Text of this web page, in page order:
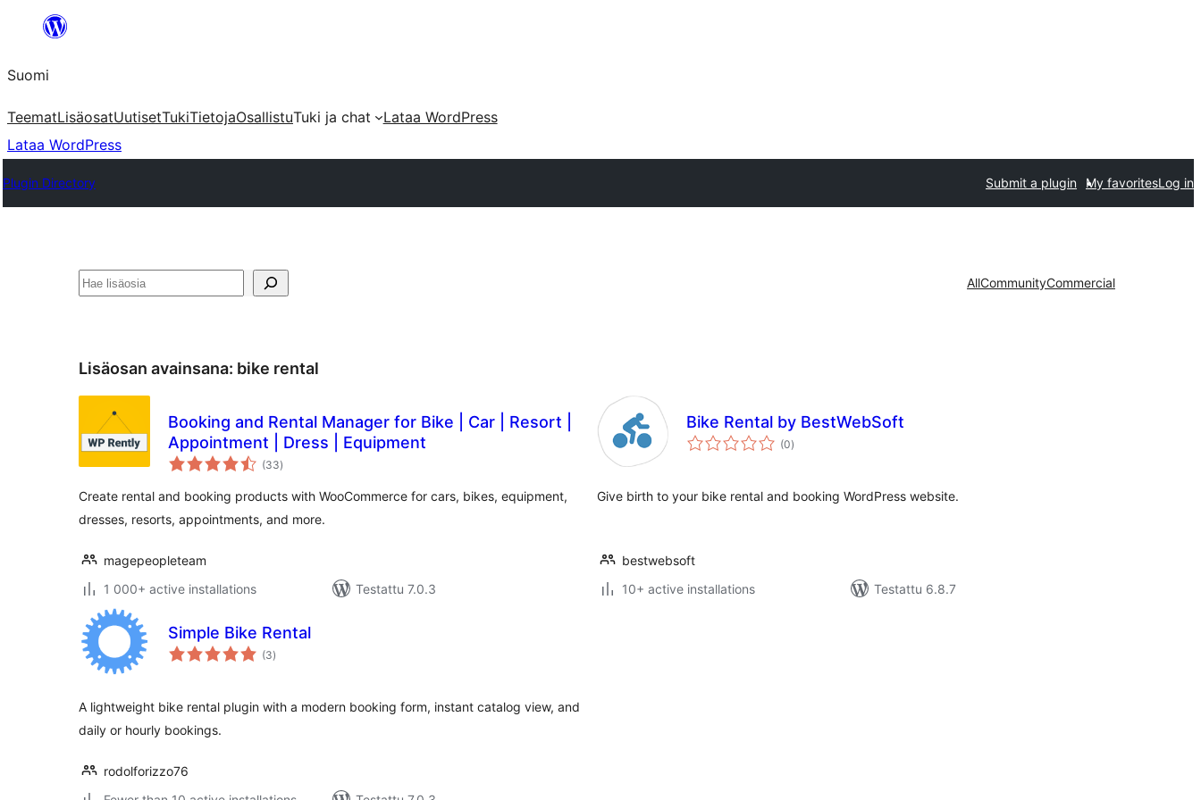
Suomi
TeematLisäosatUutisetTukiTietojaOsallistuTuki ja chat
Lataa WordPress
Lataa WordPress
Plugin Directory Submit a plugin My favoritesLog in
Etsi AllCommunityCommercial
Lisäosan avainsana: bike rental
Booking and Rental Manager for Bike | Car | Resort |
Appointment | Dress | Equipment
(33arvosanat
yhteensä
)
Create rental and booking products with WooCommerce for cars, bikes, equipment,
dresses, resorts, appointments, and more.
magepeopleteam
1 000+ active installations
Testattu 7.0.3
Bike Rental by BestWebSoft
(0arvosanat
yhteensä
)
Give birth to your bike rental and booking WordPress website.
bestwebsoft
10+ active installations
Testattu 6.8.7
Simple Bike Rental
(3arvosanat
yhteensä
)
A lightweight bike rental plugin with a modern booking form, instant catalog view, and
daily or hourly bookings.
rodolforizzo76